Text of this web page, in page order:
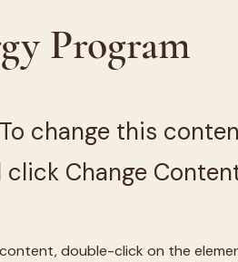
Program
change this
Change
double-click on the